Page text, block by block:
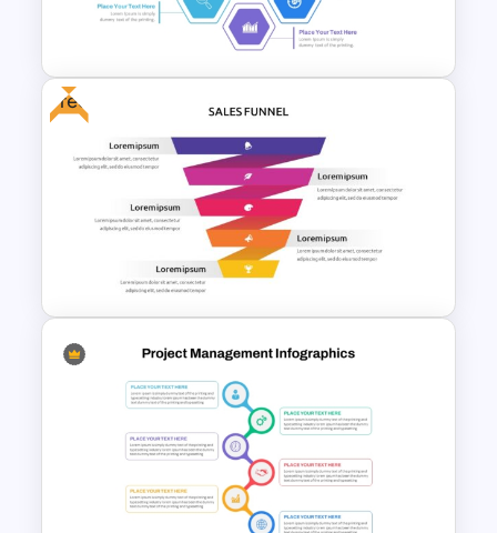
Project Management Plan Ppt
Hexagon Shape Project
Management Infographics
Template
Free
Free Sales Funnel Template For
PowerPoint